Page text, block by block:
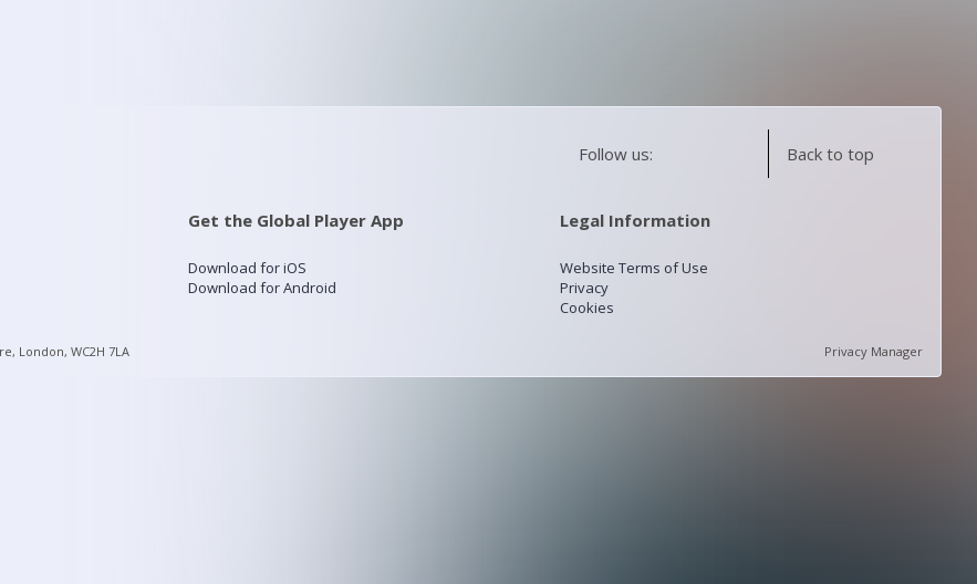
Follow us: Back to top
Get the Global Player App
Download for iOS
Download for Android
Legal Information
Website Terms of Use
Privacy
Cookies
London, WC2H 7LA Privacy Manager